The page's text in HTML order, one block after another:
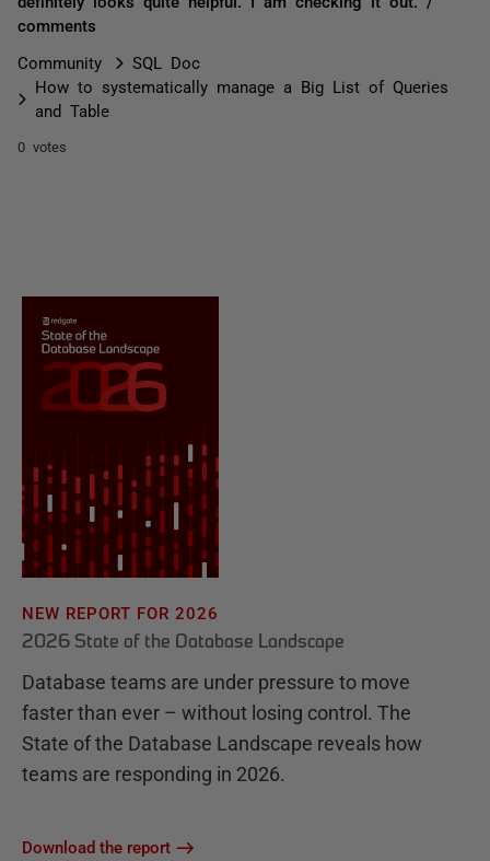
comments
Community
SQL Doc
How to systematically manage a Big List of Queries
and Table
0 votes